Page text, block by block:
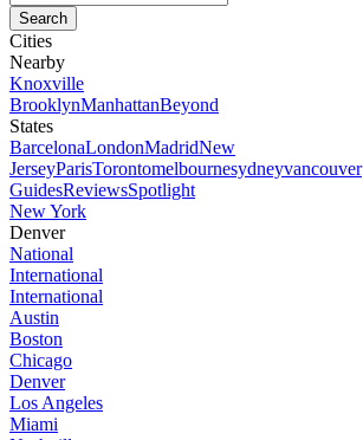
Cities
Nearby
Knoxville
BrooklynManhattanBeyond
States
BarcelonaLondonMadridNew
JerseyParisTorontomelbournesydneyvancouver
GuidesReviewsSpotlight
New York
Denver
National
International
International
Austin
Boston
Chicago
Denver
Los Angeles
Miami